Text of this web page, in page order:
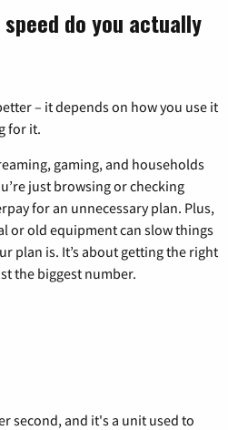
do you actually
– it depends on how you use it
for it.
gaming, and households
just browsing or checking
for an unnecessary plan. Plus,
or old equipment can slow things
plan is. It’s about getting the right
the biggest number.
second, and it's a unit used to